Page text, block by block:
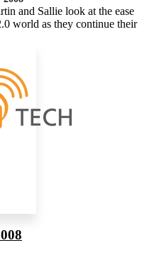
and Sallie look at the ease
world as they continue their